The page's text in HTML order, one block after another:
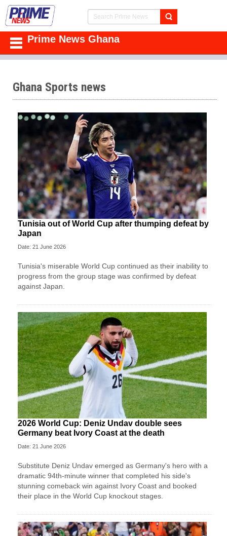
Prime News Ghana
Ghana Sports news
Tunisia out of World Cup after thumping defeat by
Japan
Date: 21 June 2026
Tunisia's miserable World Cup continued as their inability to
progress from the group stage was confirmed by defeat
against Japan.
2026 World Cup: Deniz Undav double sees
Germany beat Ivory Coast at the death
Date: 21 June 2026
Substitute Deniz Undav emerged as Germany's hero with a
dramatic 94th-minute winner that completed his side's
stunning comeback win against Ivory Coast and booked
their place in the World Cup knockout stages.